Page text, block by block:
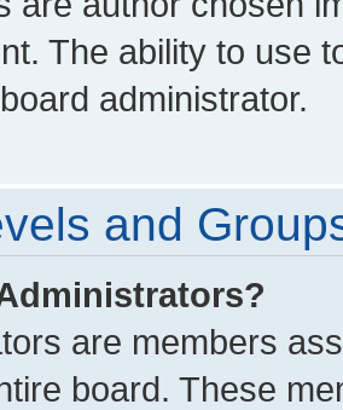
The ability to use
administrator.
and
are members
board. These